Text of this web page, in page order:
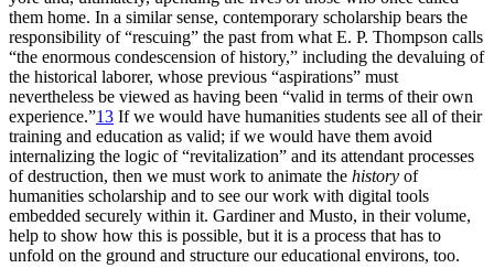
them home. In a similar sense, contemporary scholarship bears the
responsibility of “rescuing” the past from what E. P. Thompson calls
“the enormous condescension of history,” including the devaluing of
the historical laborer, whose previous “aspirations” must
nevertheless be viewed as having been “valid in terms of their own
experience.”13 If we would have humanities students see all of their
training and education as valid; if we would have them avoid
internalizing the logic of “revitalization” and its attendant processes
of destruction, then we must work to animate the history of
humanities scholarship and to see our work with digital tools
embedded securely within it. Gardiner and Musto, in their volume,
help to show how this is possible, but it is a process that has to
unfold on the ground and structure our educational environs, too.